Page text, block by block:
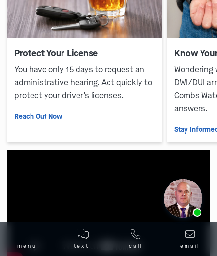
Protect Your License
You have only 15 days to request an
administrative hearing. Act quickly to
protect your driver’s licenses.
Reach Out Now
Know
DWI/DUI
Combs
answers.
Stay
menu text call email